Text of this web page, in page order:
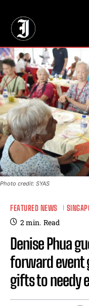
Photo credit: SYAS
FEATURED NEWS
2min. Read
Denise Phua
forward event
gifts to needy